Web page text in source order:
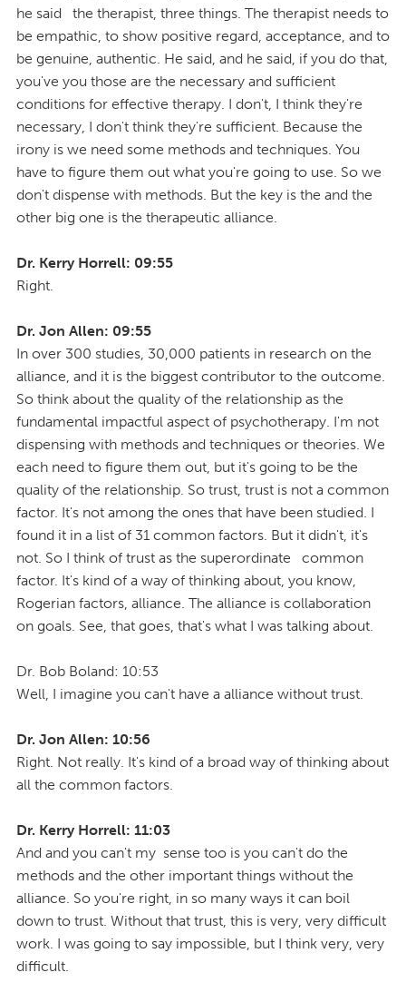
he said the therapist, three things. The therapist needs to
be empathic, to show positive regard, acceptance, and to
be genuine, authentic. He said, and he said, if you do that,
you've you those are the necessary and sufficient
conditions for effective therapy. I don't, I think they're
necessary, I don't think they're sufficient. Because the
irony is we need some methods and techniques. You
have to figure them out what you're going to use. So we
don't dispense with methods. But the key is the and the
other big one is the therapeutic alliance.
Dr. Kerry Horrell: 09:55
Right.
Dr. Jon Allen: 09:55
In over 300 studies, 30,000 patients in research on the
alliance, and it is the biggest contributor to the outcome.
So think about the quality of the relationship as the
fundamental impactful aspect of psychotherapy. I'm not
dispensing with methods and techniques or theories. We
each need to figure them out, but it's going to be the
quality of the relationship. So trust, trust is not a common
factor. It's not among the ones that have been studied. I
found it in a list of 31 common factors. But it didn't, it's
not. So I think of trust as the superordinate common
factor. It's kind of a way of thinking about, you know,
Rogerian factors, alliance. The alliance is collaboration
on goals. See, that goes, that's what I was talking about.
Dr. Bob Boland: 10:53
Well, I imagine you can't have a alliance without trust.
Dr. Jon Allen: 10:56
Right. Not really. It's kind of a broad way of thinking about
all the common factors.
Dr. Kerry Horrell: 11:03
And and you can't my sense too is you can't do the
methods and the other important things without the
alliance. So you're right, in so many ways it can boil
down to trust. Without that trust, this is very, very difficult
work. I was going to say impossible, but I think very, very
difficult.